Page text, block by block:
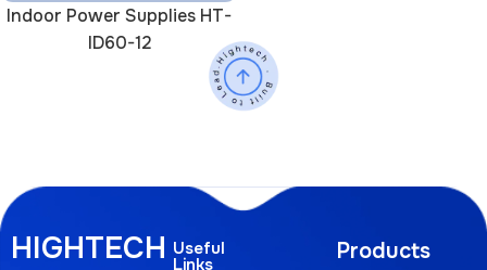
Indoor Power Supplies HT-
ID60-12
HIGHTECH Useful
Links Products